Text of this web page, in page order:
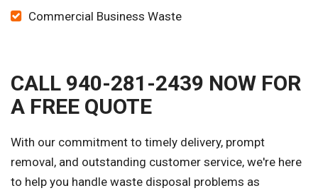
Commercial Business Waste
CALL 940-281-2439 NOW FOR
A FREE QUOTE
With our commitment to timely delivery, prompt
removal, and outstanding customer service, we're here
to help you handle waste disposal problems as